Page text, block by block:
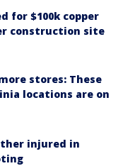
for $100k copper
construction site
stores: These
locations are on
injured in